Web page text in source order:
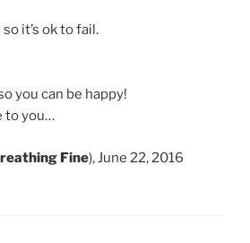
it’s ok to fail.
you can be happy!
to you…
Fine), June 22, 2016